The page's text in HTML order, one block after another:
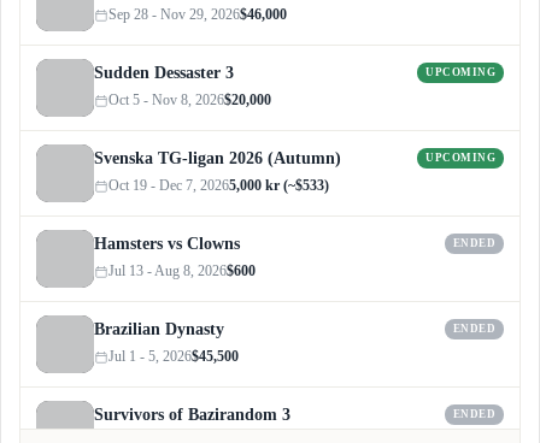
Sep 28 - Nov 29, 2026$46,000
Sudden Dessaster 3 UPCOMING
Oct 5 - Nov 8, 2026$20,000
Svenska TG-ligan 2026 (Autumn) UPCOMING
Oct 19 - Dec 7, 20265,000 kr (~$533)
Hamsters vs Clowns ENDED
Jul 13 - Aug 8, 2026$600
Brazilian Dynasty ENDED
Jul 1 - 5, 2026$45,500
Survivors of Bazirandom 3 ENDED